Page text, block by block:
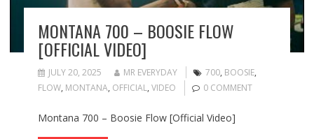
MONTANA 700 – BOOSIE FLOW
[OFFICIAL VIDEO]
JULY 20, 2025 MR EVERYDAY 700, BOOSIE,
FLOW, MONTANA, OFFICIAL, VIDEO 0 COMMENT
Montana 700 – Boosie Flow [Official Video]